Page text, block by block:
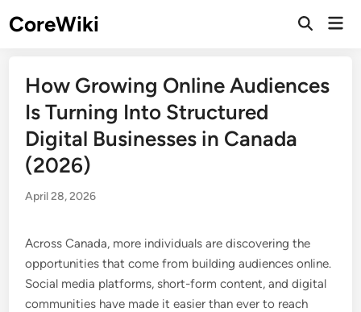
toCoreWiki
Open
How Growing Online Audiences
Is Turning Into Structured
Digital Businesses in Canada
(2026)
April 28, 2026
Across Canada, more individuals are discovering the
opportunities that come from building audiences online.
Social media platforms, short-form content, and digital
communities have made it easier than ever to reach